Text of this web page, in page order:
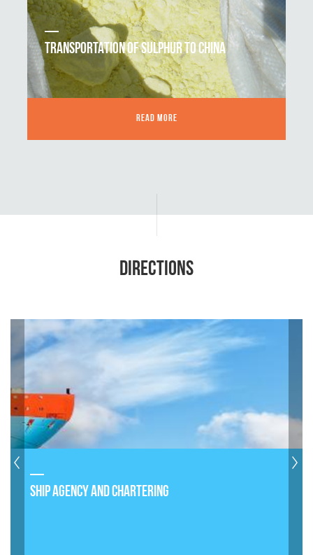
TRANSPORTATION OF SULPHUR TO CHINA
READ MORE
DIRECTIONS
SHIP AGENCY AND CHARTERING